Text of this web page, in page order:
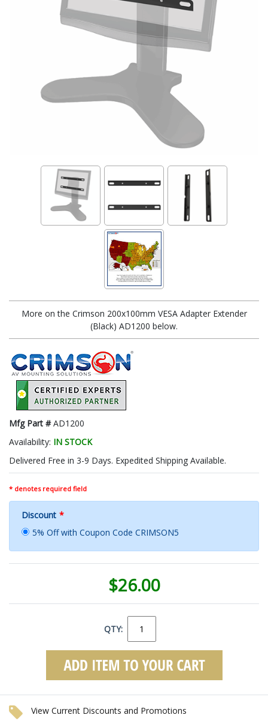
More on the Crimson 200x100mm VESA Adapter Extender
(Black) AD1200 below.
Mfg Part #AD1200
Availability: IN STOCK
Delivered Free in 3-9 Days. Expedited Shipping Available.
* denotes required field
Discount *
5% Off with Coupon Code CRIMSON5
$26.00
QTY:
View Current Discounts and Promotions